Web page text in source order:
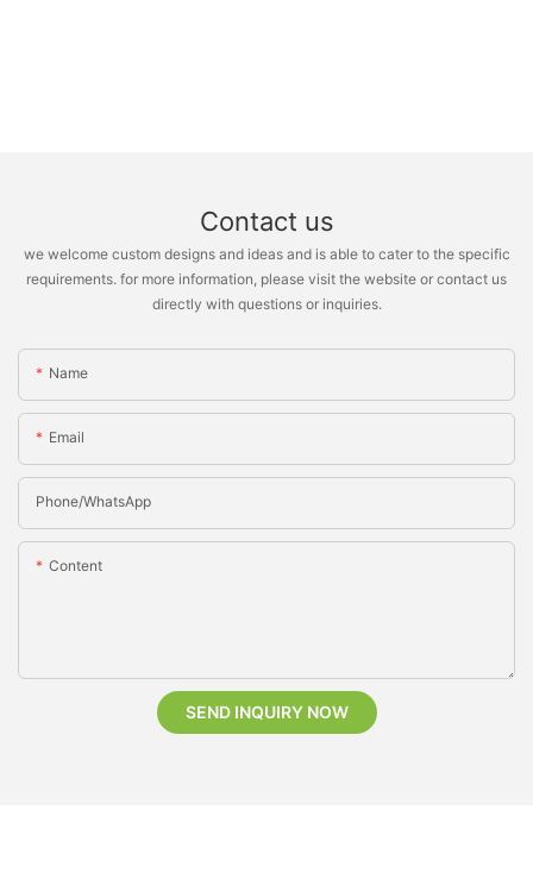
Contact us
we welcome custom designs and ideas and is able to cater to the specific
requirements. for more information, please visit the website or contact us
directly with questions or inquiries.
Name
Email
Phone/whatsApp
Content
SEND INQUIRY NOW